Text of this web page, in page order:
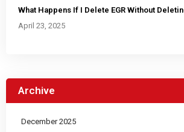
What Happens If I Delete EGR Without
April 23, 2025
Archive
December 2025